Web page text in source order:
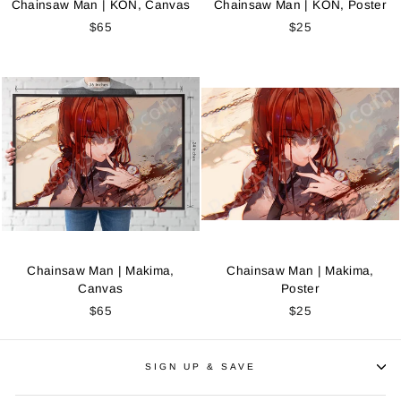
Chainsaw Man | KON, Canvas
$65
Chainsaw Man | KON, Poster
$25
Chainsaw Man | Makima,
Canvas
$65
Chainsaw Man | Makima,
Poster
$25
SIGN UP & SAVE